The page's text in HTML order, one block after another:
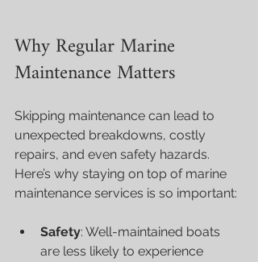
Why Regular Marine
Maintenance Matters
Skipping maintenance can lead to
unexpected breakdowns, costly
repairs, and even safety hazards.
Here’s why staying on top of marine
maintenance services is so important:
Safety: Well-maintained boats
are less likely to experience